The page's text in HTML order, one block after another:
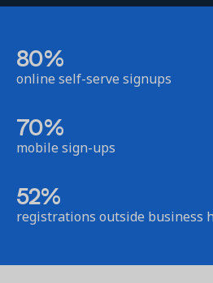
80%
online self-serve signups
70%
mobile sign-ups
52%
registrations outside business